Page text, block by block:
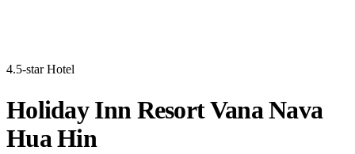
4.5-star Hotel
Holiday Inn Resort Vana Nava
Hua Hin